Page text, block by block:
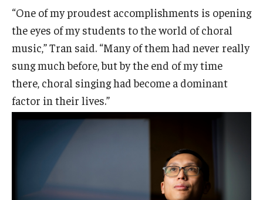
“One of my proudest accomplishments is opening
the eyes of my students to the world of choral
music,” Tran said. “Many of them had never really
sung much before, but by the end of my time
there, choral singing had become a dominant
factor in their lives.”